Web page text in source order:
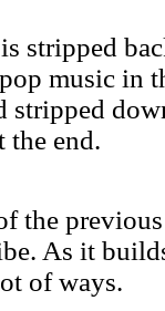
stripped
music in
stripped
the end.
the
As it
of ways.